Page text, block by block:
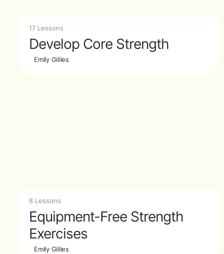
17 Lessons
Develop Core Strength
Emily Gillies
8 Lessons
Equipment-Free Strength
Exercises
Emily Gillies